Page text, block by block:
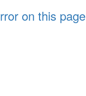
on this page